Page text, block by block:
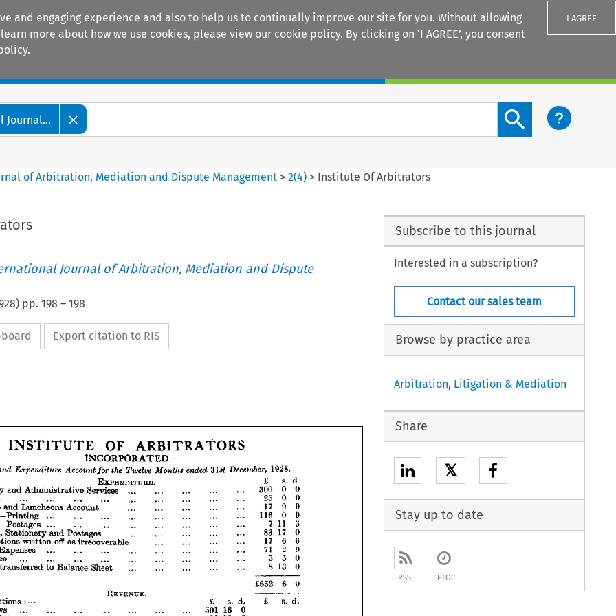
and engaging experience and also to help us to continually improve our site for you. Without allowing
more about how we use cookies, please view our cookie policy. By clicking on ‘I AGREE’, you consent
I AGREE
Journal...
Search content button
of Arbitration, Mediation and Dispute Management >2(4) > Institute Of Arbitrators
Journal of Arbitration, Mediation and Dispute
) pp. 198 – 198
Export citation to RIS
  
INCORPORATED.
         


  
         
        
        
           
        
          
          
           
         
     


 
 
       
          
INSTITUTE OF ARBITRATORS
INCORPORATED.
and Expenditure Account for Twelve Months ended 3\st December,
1928.
EXPENDITURE.
£
and Administrative Services ... ... ... 300 0
... ... ... ... ... ...
0
and 9
... ... ... 116 9
Postages ... ... ... ... ... ... 3
Stationery and Postages ... ... 83 0
6 6
2 9
... ... 550
transferred Sheet ... 8130
£652
Subscribe to this journal
Interested in a subscription?
Contact our sales team
Browse by practice area
Arbitration, Litigation & Mediation
Share
𝕏
Stay up to date
RSS ETOC